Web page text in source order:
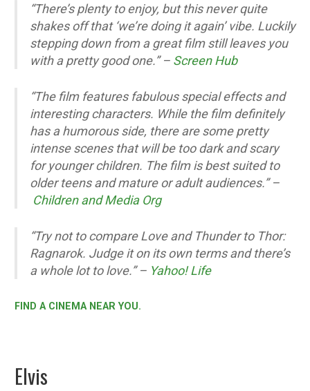
“There’s plenty to enjoy, but this never quite
shakes off that ‘we’re doing it again’ vibe. Luckily
stepping down from a great film still leaves you
with a pretty good one.” – Screen Hub
“The film features fabulous special effects and
interesting characters. While the film definitely
has a humorous side, there are some pretty
intense scenes that will be too dark and scary
for younger children. The film is best suited to
older teens and mature or adult audiences.” –
Children and Media Org
“Try not to compare Love and Thunder to Thor:
Ragnarok. Judge it on its own terms and there’s
a whole lot to love.” – Yahoo! Life
FIND A CINEMA NEAR YOU.
Elvis